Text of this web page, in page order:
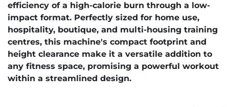
efficiency of a high-calorie burn through a low-
impact format. Perfectly sized for home use,
hospitality, boutique, and multi-housing training
centres, this machine's compact footprint and
height clearance make it a versatile addition to
any fitness space, promising a powerful workout
within a streamlined design.